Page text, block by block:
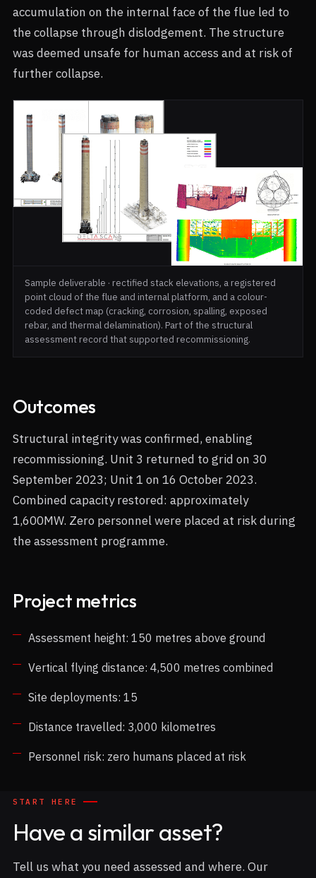
accumulation on the internal face of the flue led to
the collapse through dislodgement. The structure
was deemed unsafe for human access and at risk of
further collapse.
Sample deliverable · rectified stack elevations, a registered
point cloud of the flue and internal platform, and a colour-
coded defect map (cracking, corrosion, spalling, exposed
rebar, and thermal delamination). Part of the structural
assessment record that supported recommissioning.
Outcomes
Structural integrity was confirmed, enabling
recommissioning. Unit 3 returned to grid on 30
September 2023; Unit 1 on 16 October 2023.
Combined capacity restored: approximately
1,600MW. Zero personnel were placed at risk during
the assessment programme.
Project metrics
Assessment height: 150 metres above ground
Vertical flying distance: 4,500 metres combined
Site deployments: 15
Distance travelled: 3,000 kilometres
Personnel risk: zero humans placed at risk
START HERE
Have a similar asset?
Tell us what you need assessed and where. Our